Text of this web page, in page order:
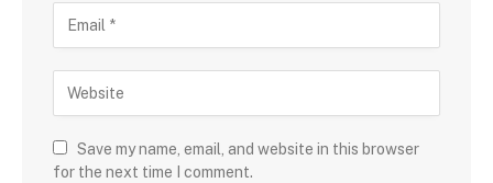
Save my name, email, and website in this browser
for the next time I comment.